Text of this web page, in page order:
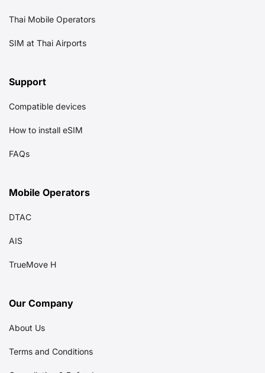
Thai Mobile Operators
SIM at Thai Airports
Support
Compatible devices
How to install eSIM
FAQs
Mobile Operators
DTAC
AIS
TrueMove H
Our Company
About Us
Terms and Conditions